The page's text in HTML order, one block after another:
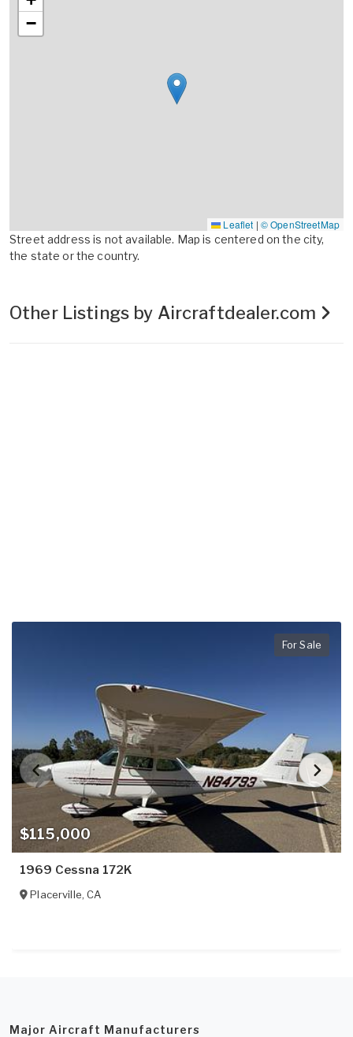
−
Leaflet | © OpenStreetMap
Street address is not available. Map is centered on the city,
the state or the country.
Other Listings by Aircraftdealer.com
$115,000
For Sale
1969 Cessna 172K
Placerville,CA
Major Aircraft Manufacturers